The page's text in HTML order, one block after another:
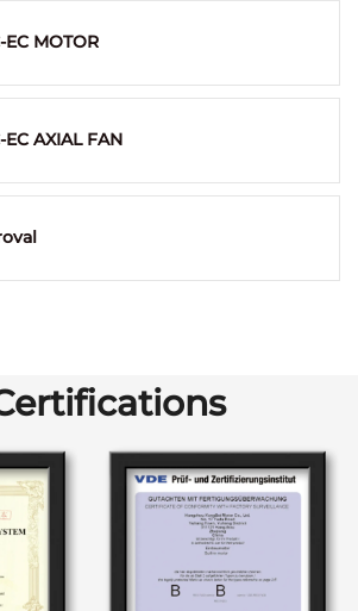
EC MOTOR
EC AXIAL FAN